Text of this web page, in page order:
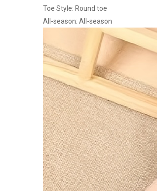
Toe Style: Round toe
All-season: All-season